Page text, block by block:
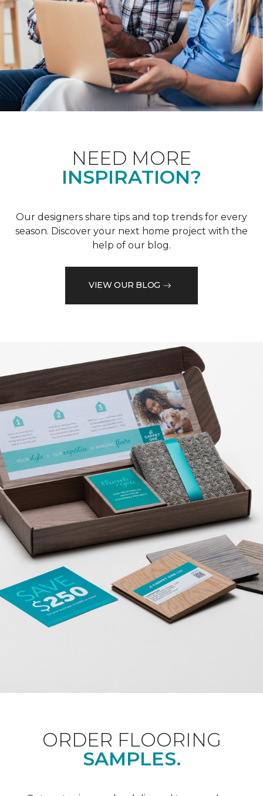
NEED MORE
INSPIRATION?
Our designers share tips and top trends for every
season. Discover your next home project with the
help of our blog.
VIEW OUR BLOG
ORDER FLOORING
SAMPLES.